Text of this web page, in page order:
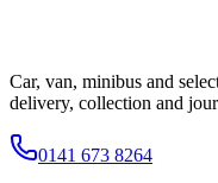
Car, van, minibus and
delivery, collection and
0141 673 8264